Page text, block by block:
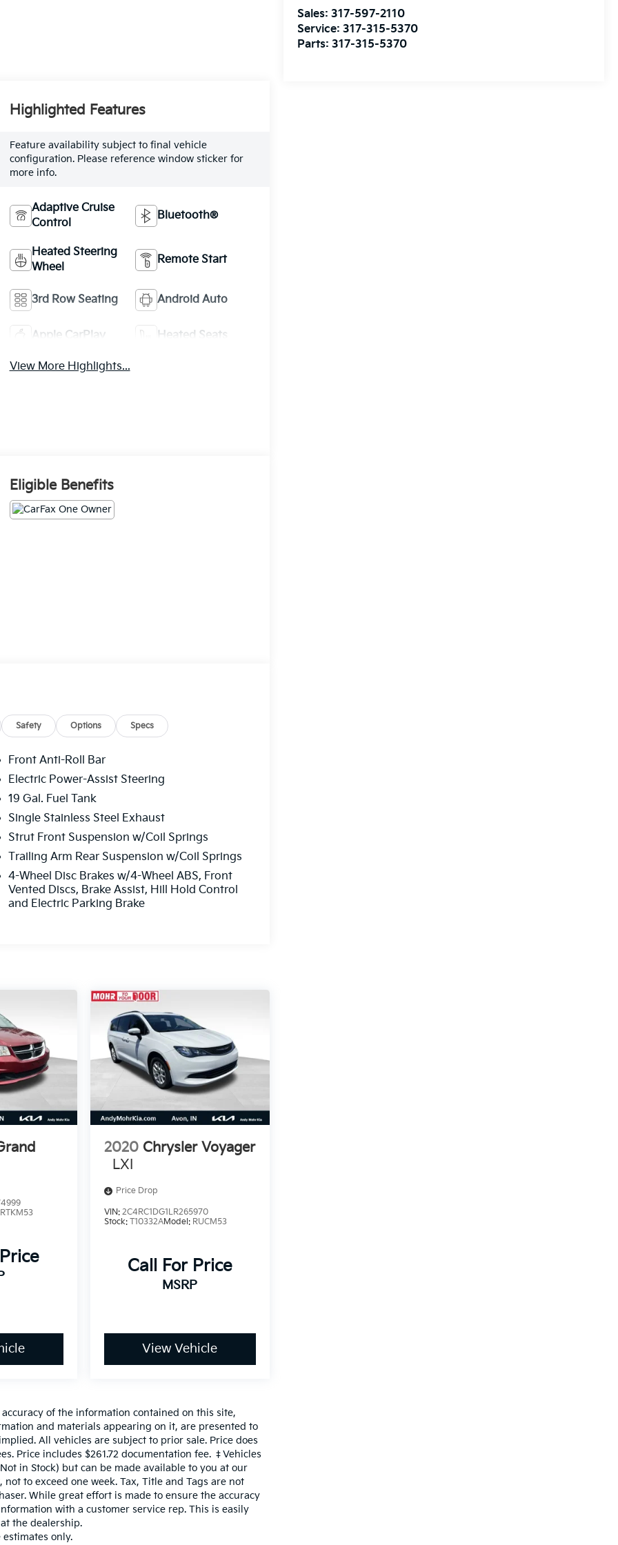
Sales:317-597-2110
Service:317-315-5370
Parts:317-315-5370
Highlighted Features
Feature availability subject to final vehicle
configuration. Please reference window sticker for
more info.
Adaptive Cruise
Control
Bluetooth®
Heated Steering
Wheel
Remote Start
3rd Row Seating Android Auto
Apple CarPlay Heated Seats
View More Highlights...
Eligible Benefits
Safety Options Specs
Front Anti-Roll Bar
Electric Power-Assist Steering
19 Gal. Fuel Tank
Single Stainless Steel Exhaust
Strut Front Suspension w/Coil Springs
Trailing Arm Rear Suspension w/Coil Springs
4-Wheel Disc Brakes w/4-Wheel ABS, Front
Vented Discs, Brake Assist, Hill Hold Control
and Electric Parking Brake
RTKM53
2020 Chrysler Voyager
LXI
Price Drop
VIN: 2C4RC1DG1LR265970
Stock: T10332AModel: RUCM53
Call For Price
MSRP
View Vehicle
of the information contained on this site,
and materials appearing on it, are presented to
All vehicles are subject to prior sale. Price does
Price includes $261.72 documentation fee. ‡Vehicles
in Stock) but can be made available to you at our
to exceed one week. Tax, Title and Tags are not
While great effort is made to ensure the accuracy
with a customer service rep. This is easily
the dealership.
only.